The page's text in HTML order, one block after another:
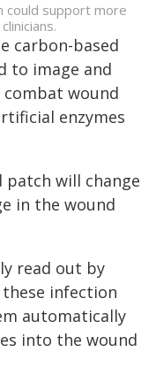
could support more
carbon-based
to image and
combat wound
enzymes
will change
in the wound
read out by
infection
automatically
into the wound